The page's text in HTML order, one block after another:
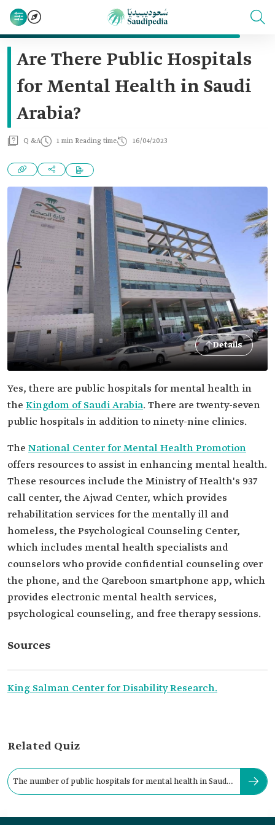
Are There Public Hospitals
for Mental Health in Saudi
Arabia?
Q &A 1 min Reading time 16/04/2023
Details
Yes, there are public hospitals for mental health in
the Kingdom of Saudi Arabia. There are twenty-seven
public hospitals in addition to ninety-nine clinics.
The National Center for Mental Health Promotion
offers resources to assist in enhancing mental health.
These resources include the Ministry of Health's 937
call center, the Ajwad Center, which provides
rehabilitation services for the mentally ill and
homeless, the Psychological Counseling Center,
which includes mental health specialists and
counselors who provide confidential counseling over
the phone, and the Qareboon smartphone app, which
provides electronic mental health services,
psychological counseling, and free therapy sessions.
Sources
King Salman Center for Disability Research.
Related Quiz
The number of public hospitals for mental health in Saudi